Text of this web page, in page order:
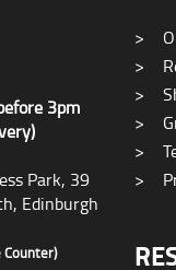
3pm
Park, 39
Edinburgh
Counter)
>
>
>
>
>
>